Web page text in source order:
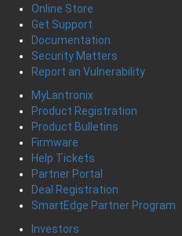
Online Store
Get Support
Documentation
Security Matters
Report an Vulnerability
MyLantronix
Product Registration
Product Bulletins
Firmware
Help Tickets
Partner Portal
Deal Registration
SmartEdge Partner Program
Investors